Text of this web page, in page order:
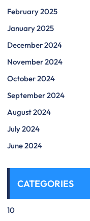
February 2025
January 2025
December 2024
November 2024
October 2024
September 2024
August 2024
July 2024
June 2024
CATEGORIES
10